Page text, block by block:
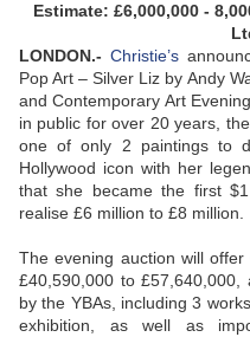
Estimate: £6,000,000 -
LONDON.- Christie’s
Pop Art – Silver Liz by Andy
and Contemporary Art
in public for over 20 years,
one of only 2 paintings to
Hollywood icon with her
that she became the first
realise £6 million to £8 million.
The evening auction will
£40,590,000 to
by the YBAs, including 3
exhibition, as well as